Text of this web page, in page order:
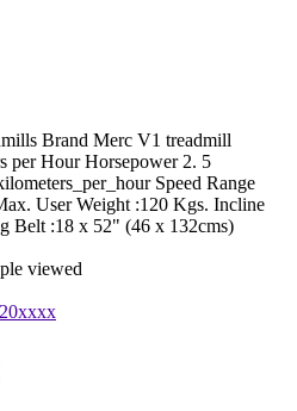
Brand Merc V1 treadmill
per Hour Horsepower 2. 5
Speed Range
User Weight :120 Kgs. Incline
Belt :18 x 52" (46 x 132cms)
viewed